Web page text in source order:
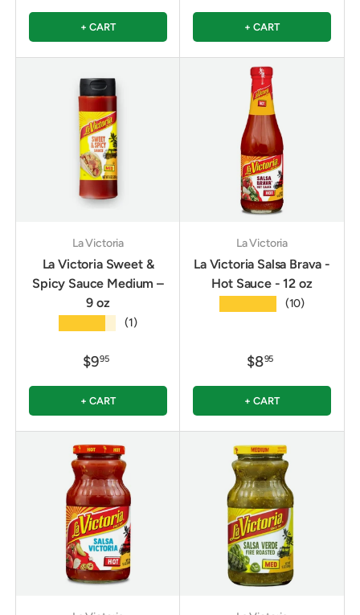
+ CART + CART
La Victoria
La Victoria Sweet &
Spicy Sauce Medium –
9 oz
(1)
$995
+ CART
La Victoria
La Victoria Salsa Brava -
Hot Sauce - 12 oz
(10)
$895
+ CART